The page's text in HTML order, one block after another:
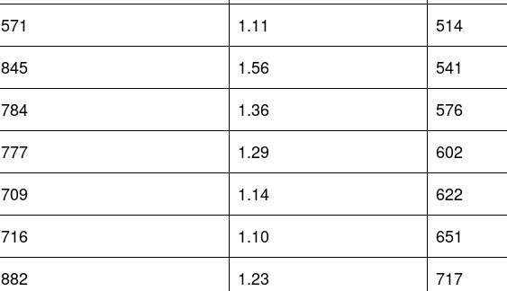
571 1.11
514
845 1.56
541
784 1.36
576
777 1.29
602
709 1.14
622
716 1.10
651
882 1.23
717